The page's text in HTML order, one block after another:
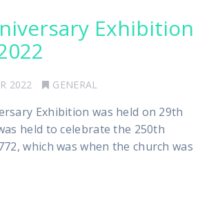
Exhibition
2022 GENERAL
Exhibition was held on 29th
held to celebrate the 250th
which was when the church was